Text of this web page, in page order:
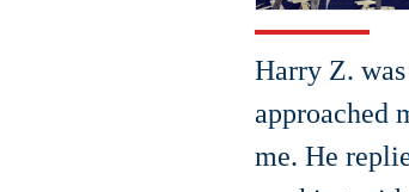
Harry Z.
approached
me. He